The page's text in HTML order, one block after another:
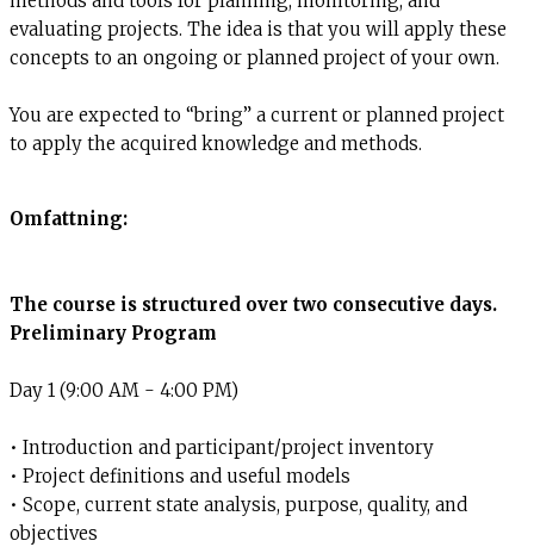
evaluating projects. The idea is that you will apply these
concepts to an ongoing or planned project of your own.
You are expected to “bring” a current or planned project
to apply the acquired knowledge and methods.
Omfattning:
The course is structured over two consecutive days.
Preliminary Program
Day 1 (9:00 AM - 4:00 PM)
• Introduction and participant/project inventory
• Project definitions and useful models
• Scope, current state analysis, purpose, quality, and
objectives